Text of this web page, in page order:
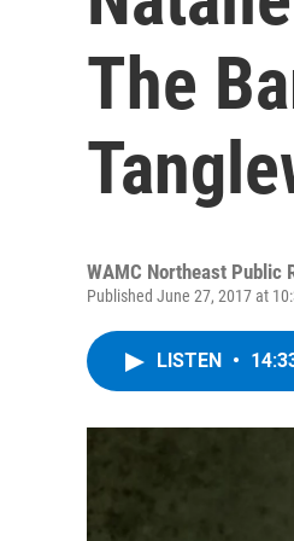
The
WAMC Northeast Public
Published June 27, 2017 at
LISTEN •